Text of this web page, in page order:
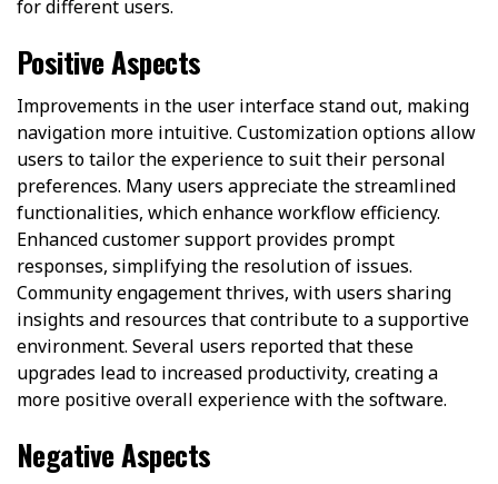
for different users.
Positive Aspects
Improvements in the user interface stand out, making
navigation more intuitive. Customization options allow
users to tailor the experience to suit their personal
preferences. Many users appreciate the streamlined
functionalities, which enhance workflow efficiency.
Enhanced customer support provides prompt
responses, simplifying the resolution of issues.
Community engagement thrives, with users sharing
insights and resources that contribute to a supportive
environment. Several users reported that these
upgrades lead to increased productivity, creating a
more positive overall experience with the software.
Negative Aspects